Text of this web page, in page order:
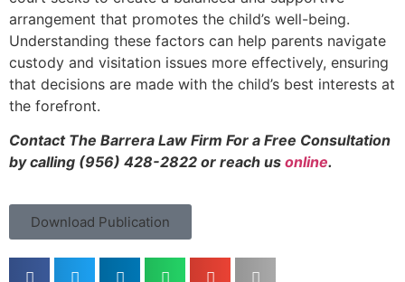
arrangement that promotes the child’s well-being.
Understanding these factors can help parents navigate
custody and visitation issues more effectively, ensuring
that decisions are made with the child’s best interests at
the forefront.
Contact The Barrera Law Firm For a Free Consultation
by calling (956) 428-2822 or reach us online.
Download Publication